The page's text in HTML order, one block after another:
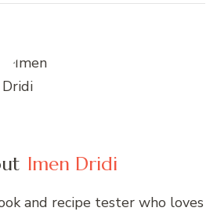
Imen Dridi
and recipe tester who loves